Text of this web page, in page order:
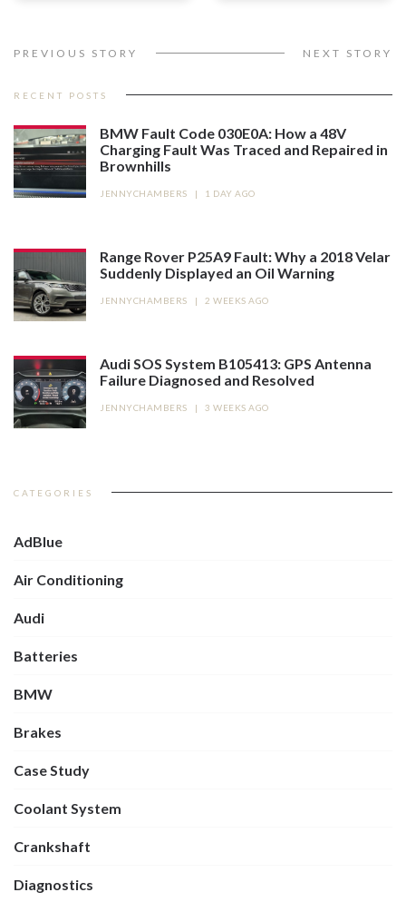
PREVIOUS STORY NEXT STORY
RECENT POSTS
BMW Fault Code 030E0A: How a 48V
Charging Fault Was Traced and Repaired in
Brownhills
JENNYCHAMBERS | 1 DAY AGO
Range Rover P25A9 Fault: Why a 2018 Velar
Suddenly Displayed an Oil Warning
JENNYCHAMBERS | 2 WEEKS AGO
Audi SOS System B105413: GPS Antenna
Failure Diagnosed and Resolved
JENNYCHAMBERS | 3 WEEKS AGO
CATEGORIES
AdBlue
Air Conditioning
Audi
Batteries
BMW
Brakes
Case Study
Coolant System
Crankshaft
Diagnostics